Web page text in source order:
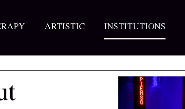
ARTISTIC INSTITUTIONS